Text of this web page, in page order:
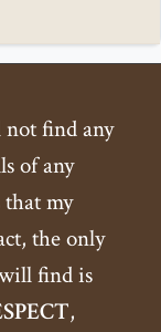
find any
of any
my
the only
find is
,